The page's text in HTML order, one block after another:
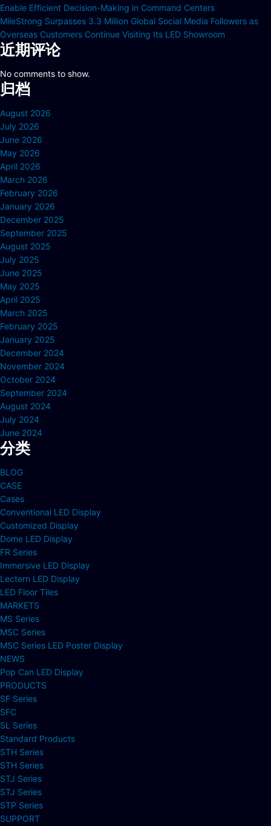
Enable Efficient Decision-Making in Command Centers
MileStrong Surpasses 3.3 Million Global Social Media Followers as
Overseas Customers Continue Visiting Its LED Showroom
近期评论
No comments to show.
归档
August 2026
July 2026
June 2026
May 2026
April 2026
March 2026
February 2026
January 2026
December 2025
September 2025
August 2025
July 2025
June 2025
May 2025
April 2025
March 2025
February 2025
January 2025
December 2024
November 2024
October 2024
September 2024
August 2024
July 2024
June 2024
分类
BLOG
CASE
Cases
Conventional LED Display
Customized Display
Dome LED Display
FR Series
Immersive LED Display
Lectern LED Display
LED Floor Tiles
MARKETS
MS Series
MSC Series
MSC Series LED Poster Display
NEWS
Pop Can LED Display
PRODUCTS
SF Series
SFC
SL Series
Standard Products
STH Series
STH Series
STJ Series
STJ Series
STP Series
SUPPORT